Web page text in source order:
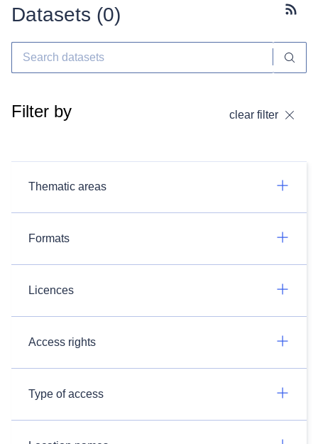
Datasets (0)
Filter by clear filter
Thematic areas
Formats
Licences
Access rights
Type of access